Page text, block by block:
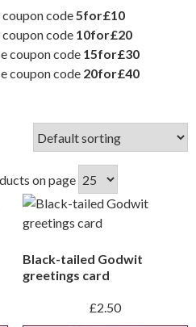
coupon code5for£10
coupon code 10for£20
coupon code 15for£30
coupon code 20for£40
on page
Black-tailed Godwit
greetings card
£2.50